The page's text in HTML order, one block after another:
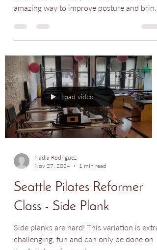
spinal extension to your workout is an
amazing way to improve posture and bring
all major...
Load video
Nadia Rodriguez
Nov 27, 2024
1 min read
Seattle Pilates Reformer
Class - Side Plank